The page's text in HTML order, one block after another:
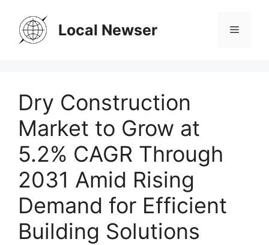
content
Local Newser Menu
Dry Construction
Market to Grow at
5.2% CAGR Through
2031 Amid Rising
Demand for Efficient
Building Solutions